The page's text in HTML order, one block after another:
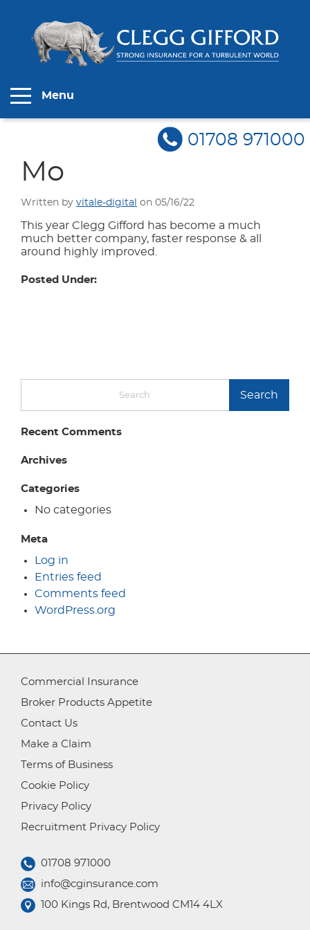
Menu
01708 971000
Mo
Written by vitale-digital on 05/16/22
This year Clegg Gifford has become a much
much better company, faster response & all
around highly improved.
Posted Under:
Search
Recent Comments
Archives
Categories
No categories
Meta
Log in
Entries feed
Comments feed
WordPress.org
Commercial Insurance
Broker Products Appetite
Contact Us
Make a Claim
Terms of Business
Cookie Policy
Privacy Policy
Recruitment Privacy Policy
01708 971000
info@cginsurance.com
100 Kings Rd, Brentwood CM14 4LX